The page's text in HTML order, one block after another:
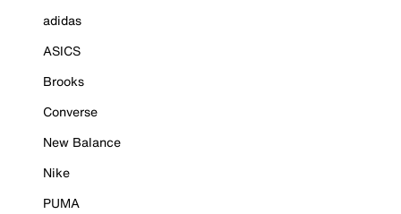
adidas
ASICS
Brooks
Converse
New Balance
Nike
PUMA